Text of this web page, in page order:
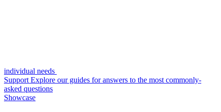
individual needs
Support Explore our guides for answers to the most commonly-
asked questions
Showcase